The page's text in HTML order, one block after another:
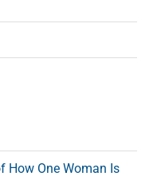
How One Woman Is